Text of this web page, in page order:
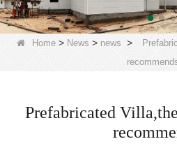
Home > News > news >
Prefabricated